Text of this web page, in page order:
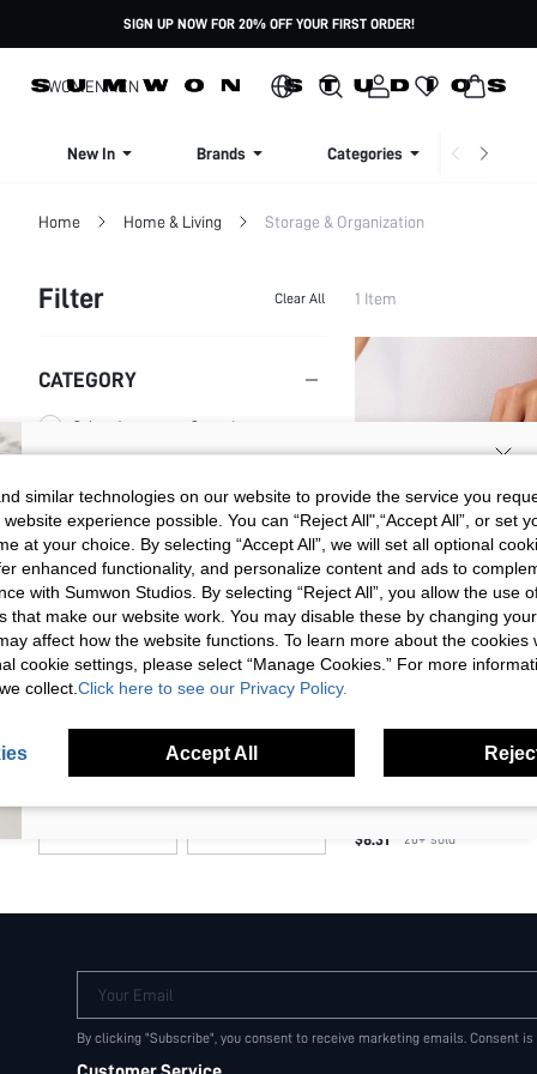
SIGN UP NOW FOR 20% OFF YOUR FIRST ORDER!
WOMENMEN
New In Brands Categories
Home Home & Living Storage & Organization
Filter Clear All
CATEGORY
Other Accessory Organizers
SIZE
one-size
COLOR
Black
PRICE
1 Item
MISSGUIDED X PLAYBOY
VACATION OUTFIT
(100+)
$8.31 20+ sold
Your Email
By clicking "Subscribe", you consent to receive marketing emails. Consent
SIGN UP NOW FOR 20% OFF YOUR
FIRST ORDER!
Unlock your instant discount.
Your Email Address REGISTER
I'd like to receive exclusive offers and SUMWON STUDIOS news by
anytime.
I agree to theTerms & Conditions
and acknowledge that I have read
thePrivacy & Cookie Policy.
similar technologies on our website to provide the service you
experience possible. You can “Reject All",“Accept All”, or set
at your choice. By selecting “Accept All”, we will set all optional
enhanced functionality, and personalize content and ads to
with Sumwon Studios. By selecting “Reject All”, you allow the use
that make our website work. You may disable these by changing
affect how the website functions. To learn more about the cookies
cookie settings, please select “Manage Cookies.” For more
collect. Click here to see our Privacy Policy.
Accept All